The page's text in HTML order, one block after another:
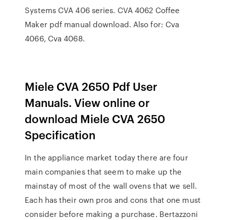
Systems CVA 406 series. CVA 4062 Coffee
Maker pdf manual download. Also for: Cva
4066, Cva 4068.
Miele CVA 2650 Pdf User
Manuals. View online or
download Miele CVA 2650
Specification
In the appliance market today there are four
main companies that seem to make up the
mainstay of most of the wall ovens that we sell.
Each has their own pros and cons that one must
consider before making a purchase. Bertazzoni